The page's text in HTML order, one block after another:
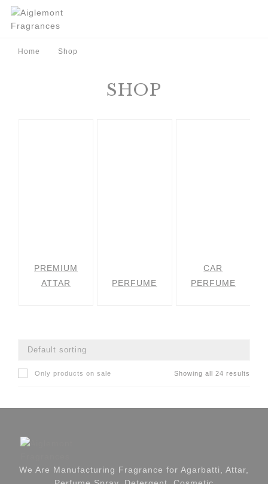
Home Shop
SHOP
PREMIUM
ATTAR
PERFUME
CAR
PERFUME
Only products on sale Showing all 24 results
We Are Manufacturing Fragrance for Agarbatti, Attar,